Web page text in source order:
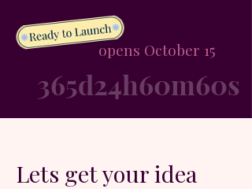
opens October 15
365d24h60m60s
Lets get your idea